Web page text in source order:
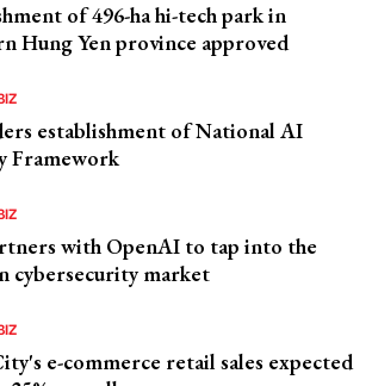
of 496-ha hi-tech park in
Hung Yen province approved
establishment of National AI
Framework
with OpenAI to tap into the
cybersecurity market
e-commerce retail sales expected